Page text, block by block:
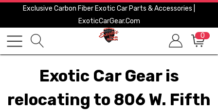
Exclusive Carbon Fiber Exotic Car Parts & Accessories |
ExoticCarGear.com
0
Exotic Car Gear is
relocating to 806 W. Fifth